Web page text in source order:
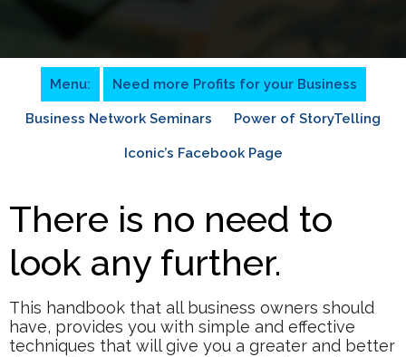
Menu: Need more Profits for your Business
Business Network Seminars Power of StoryTelling
Iconic’s Facebook Page
There is no need to
look any further.
This handbook that all business owners should
have, provides you with simple and effective
techniques that will give you a greater and better